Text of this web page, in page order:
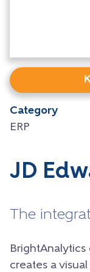
Category
ERP
JD
The
creates a